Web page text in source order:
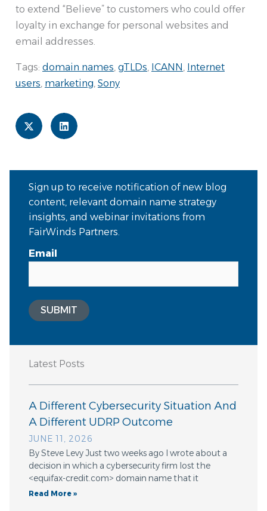
to extend “Believe” to customers who could offer
loyalty in exchange for personal websites and
email addresses.
Tags: domain names, gTLDs, ICANN , Internet
users, marketing, Sony
Sign up to receive notification of new blog
content, relevant domain name strategy
insights, and webinar invitations from
FairWinds Partners.
Email
SUBMIT
Latest Posts
A Different Cybersecurity Situation And
A Different UDRP Outcome
JUNE 11, 2026
By Steve Levy Just two weeks ago I wrote about a
decision in which a cybersecurity firm lost the
<equifax-credit.com> domain name that it
Read More »